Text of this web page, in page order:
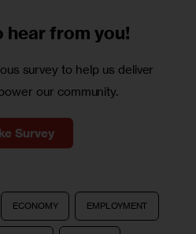
hear from you!
survey to help us deliver
our community.
Survey
ECONOMY EMPLOYMENT